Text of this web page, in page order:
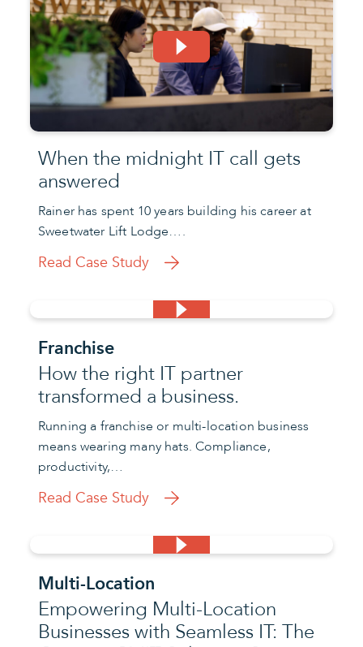
When the midnight IT call gets
answered
Rainer has spent 10 years building his career at
Sweetwater Lift Lodge….
Read Case Study
Franchise
How the right IT partner
transformed a business.
Running a franchise or multi-location business
means wearing many hats. Compliance,
productivity,…
Read Case Study
Multi-Location
Empowering Multi-Location
Businesses with Seamless IT: The